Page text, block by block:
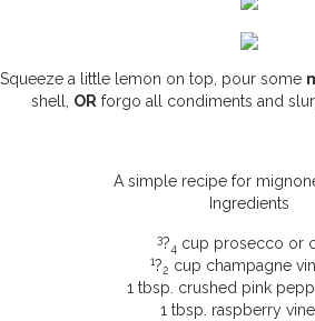
Squeeze a little lemon on top, pour some
shell, OR forgo all condiments and
A simple recipe for
Ingredients
3?4 cup prosecco or
1?2 cup champagne
1 tbsp. crushed pink
1 tbsp. raspberry